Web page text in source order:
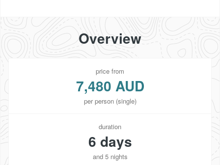
Overview
price from
7,480 AUD
per person (single)
duration
6 days
and 5 nights